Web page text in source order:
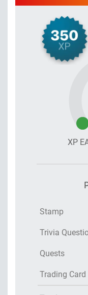
XP
Stamp
Trivia
Quests
Trading Card